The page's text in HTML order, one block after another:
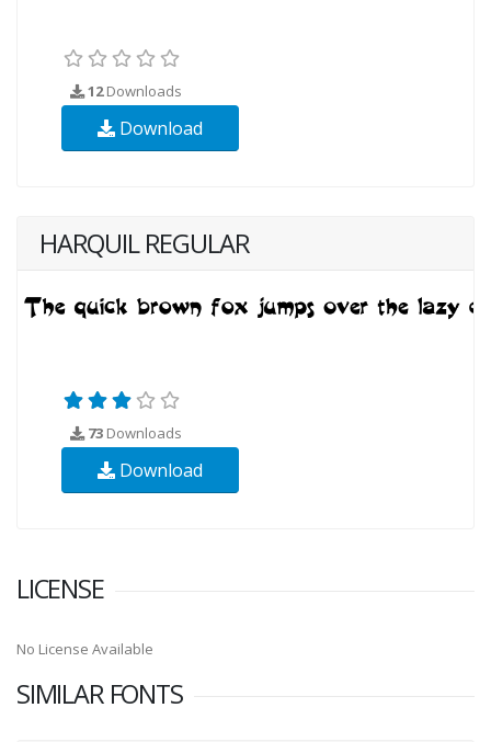
12Downloads
Download
HARQUIL REGULAR
73 Downloads
Download
LICENSE
No License Available
SIMILAR FONTS